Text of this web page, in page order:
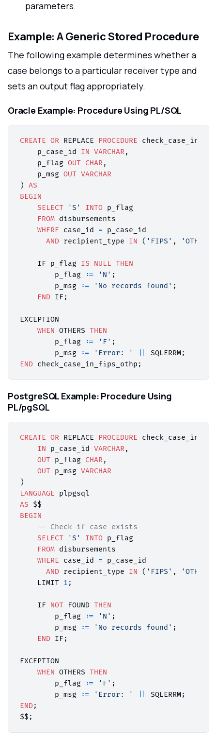
parameters.
Example: A Generic Stored Procedure
The following example determines whether a
case belongs to a particular receiver type and
sets an output flag appropriately.
Oracle Example: Procedure Using PL/SQL
CREATE OR REPLACE PROCEDURE
    p_case_id
IN VARCHAR,
    p_flag
OUT CHAR,
    p_msg
OUT VARCHAR
) AS
BEGIN
SELECT
'S' INTO p_flag
FROM disbursements
WHERE case_id = p_case_id
AND recipient_type IN ( 'FIPS' , 'OTHP'
    IF p_flag
IS NULL THEN
        p_flag :
= 'N' ;
        p_msg :
= 'No records found' ;
END IF;
EXCEPTION
WHEN OTHERS THEN
        p_flag :
= 'F' ;
        p_msg :
= 'Error: '
END
PostgreSQL Example: Procedure Using
PL/pgSQL
CREATE OR REPLACE PROCEDURE
IN p_case_id VARCHAR,
OUT p_flag CHAR,
OUT p_msg VARCHAR
LANGUAGE
AS
BEGIN
-- Check if case exists
SELECT
'S' INTO p_flag
FROM disbursements
WHERE case_id = p_case_id
AND recipient_type IN ( 'FIPS' , 'OTHP'
    LIMIT
1 ;
    IF
NOT FOUND THEN
        p_flag :
= 'N' ;
        p_msg :
= 'No records found' ;
END IF;
EXCEPTION
WHEN OTHERS THEN
        p_flag :
= 'F' ;
        p_msg :
= 'Error: '
END ;